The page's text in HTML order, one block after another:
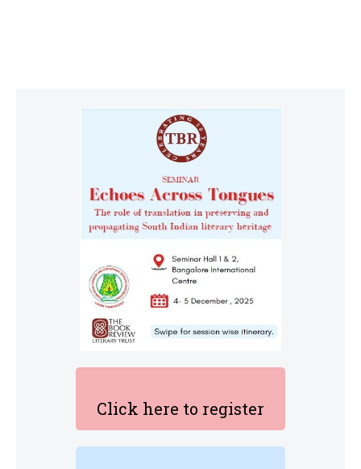
Click here to register